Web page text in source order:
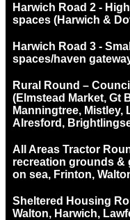
Harwich Road 2 -
spaces (Harwich &
Harwich Road 3 -
spaces/haven
Rural Round –
(Elmstead Market, Gt
Manningtree, Mistley,
Alresford,
All Areas Tractor
recreation grounds &
on sea, Frinton,
Sheltered Housing
Walton, Harwich,